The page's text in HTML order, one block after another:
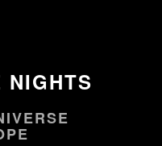
NIGHTS